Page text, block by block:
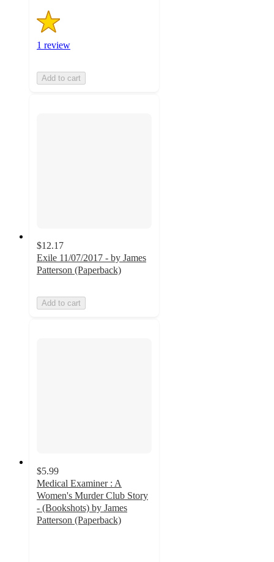
1 review
Add to cart
$12.17
Exile 11/07/2017 - by James
Patterson (Paperback)
Add to cart
$5.99
Medical Examiner : A
Women's Murder Club Story
- (Bookshots) by James
Patterson (Paperback)